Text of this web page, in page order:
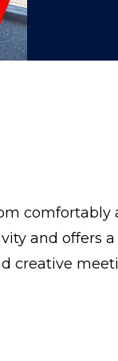
and offers
creative